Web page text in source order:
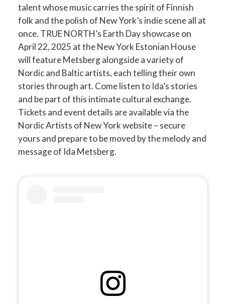
talent whose music carries the spirit of Finnish
folk and the polish of New York’s indie scene all at
once. TRUE NORTH’s Earth Day showcase on
April 22, 2025 at the New York Estonian House
will feature Metsberg alongside a variety of
Nordic and Baltic artists, each telling their own
stories through art​. Come listen to Ida’s stories
and be part of this intimate cultural exchange.
Tickets and event details are available via the
Nordic Artists of New York website – secure
yours and prepare to be moved by the melody and
message of Ida Metsberg.